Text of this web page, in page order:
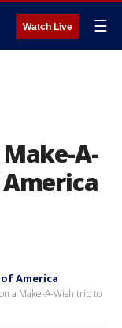
Watch Live ☰
A-
America
a Make-A-Wish trip to